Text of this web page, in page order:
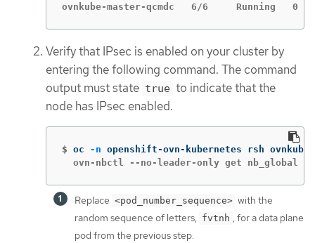
ovnkube-master-qcmdc   6/6     Running   0
Verify that IPsec is enabled on your cluster by
entering the following command. The command
output must state true to indicate that the
node has IPsec enabled.
$ oc -n openshift-ovn-kubernetes rsh ovnkube-
ovn-nbctl --no-leader-only get nb_global .
Replace <pod_number_sequence> with the
random sequence of letters, fvtnh , for a data plane
pod from the previous step.